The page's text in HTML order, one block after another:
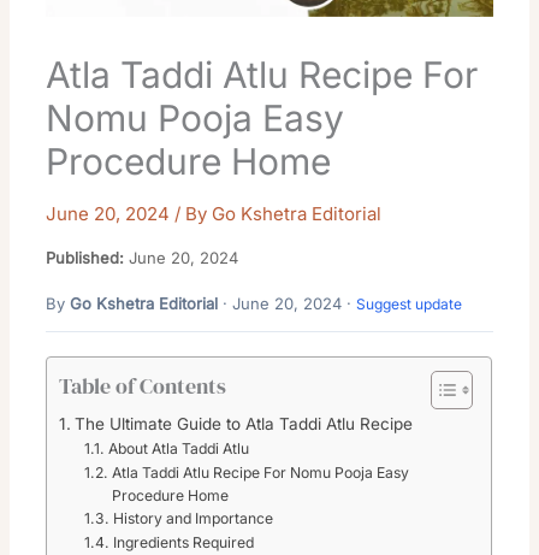
Atla Taddi Atlu Recipe For
Nomu Pooja Easy
Procedure Home
June 20, 2024 / By Go Kshetra Editorial
Published: June 20, 2024
ByGo Kshetra Editorial · June 20, 2024 ·Suggest update
Table of Contents
The Ultimate Guide to Atla Taddi Atlu Recipe
About Atla Taddi Atlu
Atla Taddi Atlu Recipe For Nomu Pooja Easy
Procedure Home
History and Importance
Ingredients Required